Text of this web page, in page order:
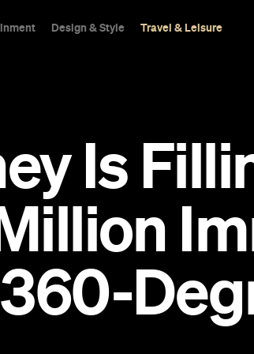
Design & Style Travel & Leisure
Is